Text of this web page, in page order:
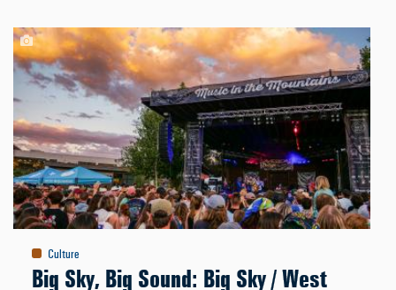
Culture
Big Sky, Big Sound: Big Sky / West